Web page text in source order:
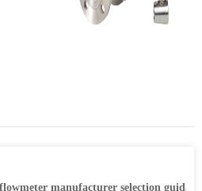
manufacturer selection